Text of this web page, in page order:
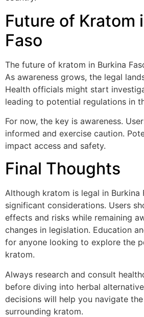
Future of Kratom
Faso
The future of kratom in Burkina
As awareness grows, the legal
Health officials might start
leading to potential regulations in
For now, the key is awareness.
informed and exercise caution.
impact access and safety.
Final Thoughts
Although kratom is legal in Burkina
significant considerations. Users
effects and risks while remaining
changes in legislation. Education
for anyone looking to explore the
kratom.
Always research and consult
before diving into herbal
decisions will help you navigate
surrounding kratom.